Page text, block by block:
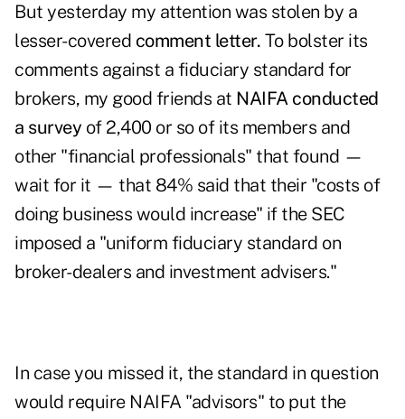
But yesterday my attention was stolen by a
lesser-covered comment letter. To bolster its
comments against a fiduciary standard for
brokers, my good friends at NAIFA conducted
a survey of 2,400 or so of its members and
other "financial professionals" that found —
wait for it — that 84% said that their "costs of
doing business would increase" if the SEC
imposed a "uniform fiduciary standard on
broker-dealers and investment advisers."
In case you missed it, the standard in question
would require NAIFA "advisors" to put the